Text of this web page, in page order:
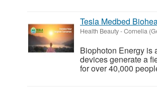
Tesla Medbed
Health Beauty-Cornelia
Biophoton Energy is
devices generate a
for over 40,000